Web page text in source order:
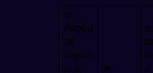
01
PROCU
RE
Negotia
te &
▶
&